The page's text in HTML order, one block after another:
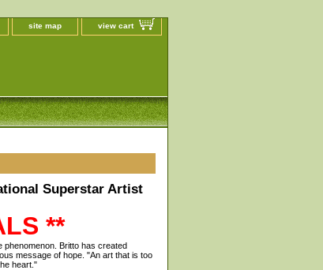
site map view cart
Superstar Artist
**
phenomenon. Britto has created
message of hope. "An art that is too
heart."